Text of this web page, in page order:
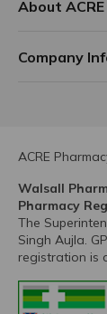
About ACRE
Company
ACRE
Walsall
Pharmacy
The
Singh Aujla.
registration is